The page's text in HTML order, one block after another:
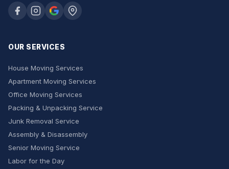
OUR SERVICES
House Moving Services
Apartment Moving Services
Office Moving Services
Packing & Unpacking Service
Junk Removal Service
Assembly & Disassembly
Senior Moving Service
Labor for the Day